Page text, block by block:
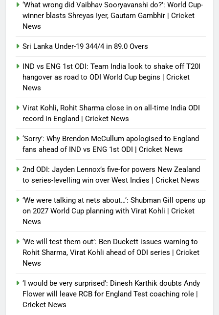
‘What wrong did Vaibhav Sooryavanshi do?’: World Cup-
winner blasts Shreyas Iyer, Gautam Gambhir | Cricket
News
Sri Lanka Under-19 344/4 in 89.0 Overs
IND vs ENG 1st ODI: Team India look to shake off T20I
hangover as road to ODI World Cup begins | Cricket
News
Virat Kohli, Rohit Sharma close in on all-time India ODI
record in England | Cricket News
‘Sorry’: Why Brendon McCullum apologised to England
fans ahead of IND vs ENG 1st ODI | Cricket News
2nd ODI: Jayden Lennox’s five-for powers New Zealand
to series-levelling win over West Indies | Cricket News
‘We were talking at nets about…’: Shubman Gill opens up
on 2027 World Cup planning with Virat Kohli | Cricket
News
‘We will test them out’: Ben Duckett issues warning to
Rohit Sharma, Virat Kohli ahead of ODI series | Cricket
News
‘I would be very surprised’: Dinesh Karthik doubts Andy
Flower will leave RCB for England Test coaching role |
Cricket News